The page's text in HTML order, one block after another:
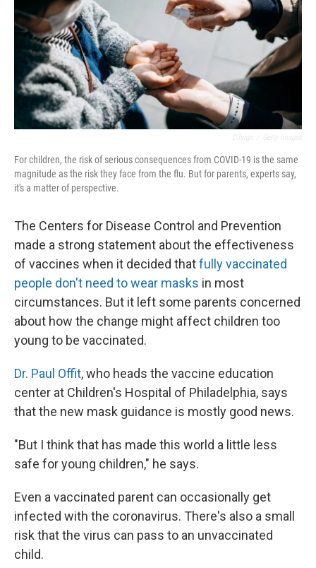
For children, the risk of serious consequences from COVID-19 is the same
magnitude as the risk they face from the flu. But for parents, experts say,
it's a matter of perspective.
The Centers for Disease Control and Prevention
made a strong statement about the effectiveness
of vaccines when it decided thatfully vaccinated
people don't need to wear masks in most
circumstances. But it left some parents concerned
about how the change might affect children too
young to be vaccinated.
Dr. Paul Offit, who heads the vaccine education
center at Children's Hospital of Philadelphia, says
that the new mask guidance is mostly good news.
"But I think that has made this world a little less
safe for young children," he says.
Even a vaccinated parent can occasionally get
infected with the coronavirus. There's also a small
risk that the virus can pass to an unvaccinated
child.